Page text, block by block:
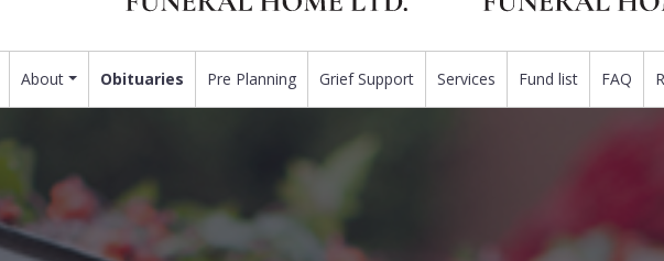
About Obituaries Pre Planning Grief Support Services Fund list FAQ